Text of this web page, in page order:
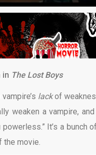
in The Lost Boys
lackof
weaken a vampire,
powerless.” It’s a
the movie.